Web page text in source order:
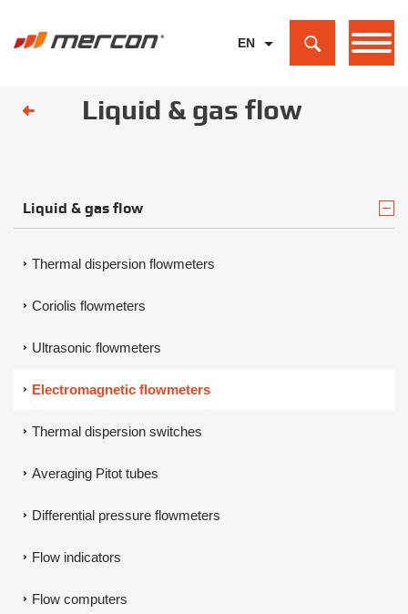
EN
DE
Liquid & gas flow
Liquid & gas flow
Thermal dispersion flowmeters
Coriolis flowmeters
Ultrasonic flowmeters
Electromagnetic flowmeters
Thermal dispersion switches
Averaging Pitot tubes
Differential pressure flowmeters
Flow indicators
Flow computers